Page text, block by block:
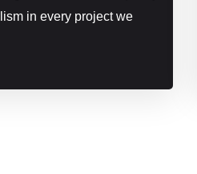
in every project we